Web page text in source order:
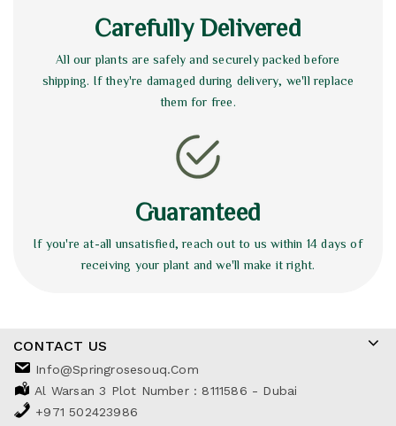
Carefully Delivered
All our plants are safely and securely packed before
shipping. If they're damaged during delivery, we'll replace
them for free.
Guaranteed
If you're at-all unsatisfied, reach out to us within 14 days of
receiving your plant and we'll make it right.
CONTACT US
Info@springrosesouq.com
Al Warsan 3 Plot Number : 8111586 - Dubai
+971 502423986